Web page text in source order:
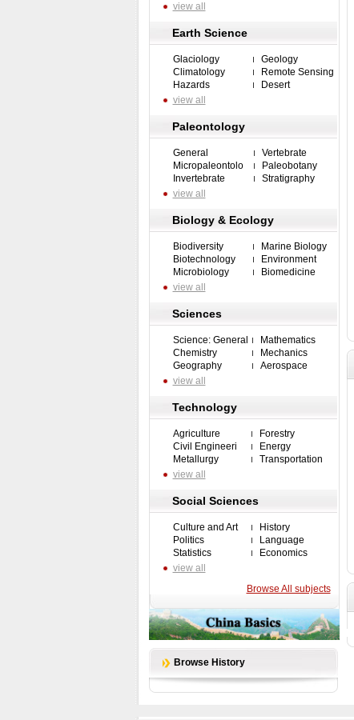
view all
Earth Science
Glaciology
Geology
Climatology
Remote Sensing
Hazards
Desert
view all
Paleontology
General
Vertebrate
Micropaleontolo
Paleobotany
Invertebrate
Stratigraphy
view all
Biology & Ecology
Biodiversity
Marine Biology
Biotechnology
Environment
Microbiology
Biomedicine
view all
Sciences
Science: General
Mathematics
Chemistry
Mechanics
Geography
Aerospace
view all
Technology
Agriculture
Forestry
Civil Engineeri
Energy
Metallurgy
Transportation
view all
Social Sciences
Culture and Art
History
Politics
Language
Statistics
Economics
view all
Browse All subjects
Browse History